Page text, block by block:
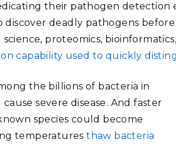
their pathogen detection
discover deadly pathogens
science, proteomics,
capability used to quickly
the billions of bacteria in
severe disease. And faster
species could become
temperaturesthaw bacteria